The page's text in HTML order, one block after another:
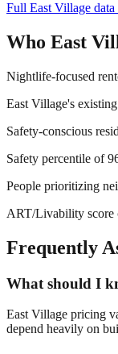
Full East Village
Who East
Nightlife-focused
East Village's
Safety-conscious
Safety percentile of
People prioritizing
ART/Livability score
Frequently
What should I
East Village pricing
depend heavily on